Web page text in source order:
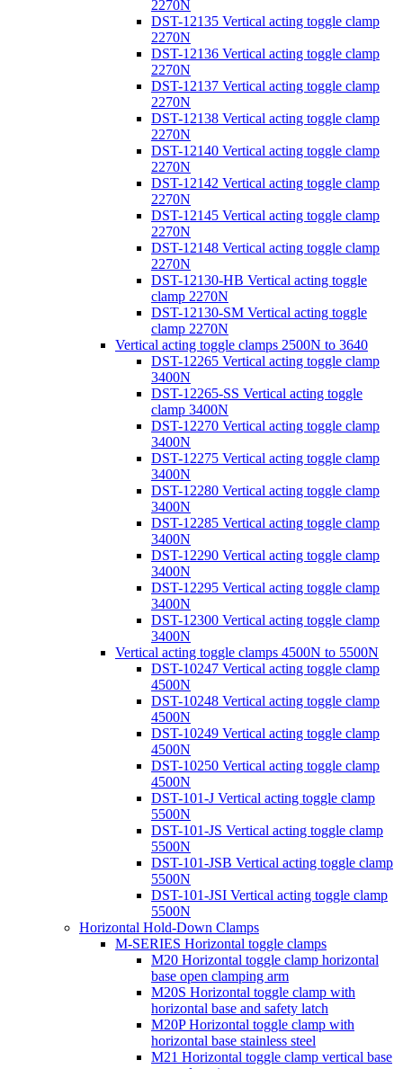
2270N
DST-12135 Vertical acting toggle clamp
2270N
DST-12136 Vertical acting toggle clamp
2270N
DST-12137 Vertical acting toggle clamp
2270N
DST-12138 Vertical acting toggle clamp
2270N
DST-12140 Vertical acting toggle clamp
2270N
DST-12142 Vertical acting toggle clamp
2270N
DST-12145 Vertical acting toggle clamp
2270N
DST-12148 Vertical acting toggle clamp
2270N
DST-12130-HB Vertical acting toggle
clamp 2270N
DST-12130-SM Vertical acting toggle
clamp 2270N
Vertical acting toggle clamps 2500N to 3640
DST-12265 Vertical acting toggle clamp
3400N
DST-12265-SS Vertical acting toggle
clamp 3400N
DST-12270 Vertical acting toggle clamp
3400N
DST-12275 Vertical acting toggle clamp
3400N
DST-12280 Vertical acting toggle clamp
3400N
DST-12285 Vertical acting toggle clamp
3400N
DST-12290 Vertical acting toggle clamp
3400N
DST-12295 Vertical acting toggle clamp
3400N
DST-12300 Vertical acting toggle clamp
3400N
Vertical acting toggle clamps 4500N to 5500N
DST-10247 Vertical acting toggle clamp
4500N
DST-10248 Vertical acting toggle clamp
4500N
DST-10249 Vertical acting toggle clamp
4500N
DST-10250 Vertical acting toggle clamp
4500N
DST-101-J Vertical acting toggle clamp
5500N
DST-101-JS Vertical acting toggle clamp
5500N
DST-101-JSB Vertical acting toggle clamp
5500N
DST-101-JSI Vertical acting toggle clamp
5500N
Horizontal Hold-Down Clamps
M-SERIES Horizontal toggle clamps
M20 Horizontal toggle clamp horizontal
base open clamping arm
M20S Horizontal toggle clamp with
horizontal base and safety latch
M20P Horizontal toggle clamp with
horizontal base stainless steel
M21 Horizontal toggle clamp vertical base